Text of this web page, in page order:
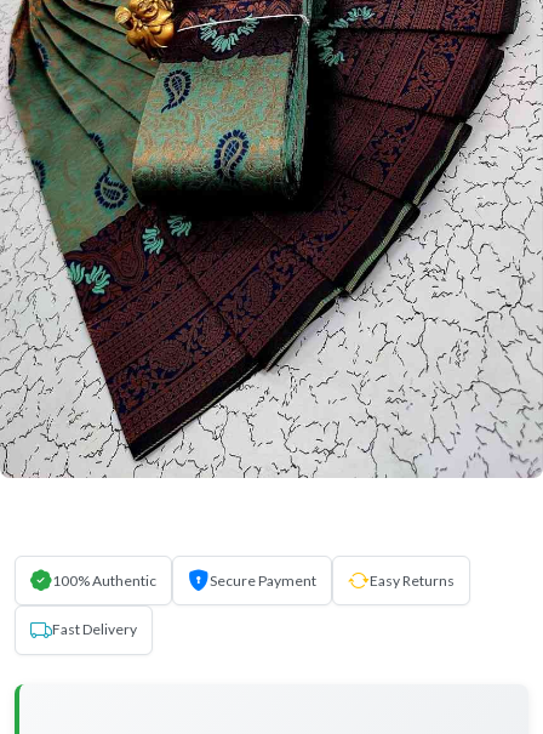
100% Authentic Secure Payment Easy Returns
Fast Delivery